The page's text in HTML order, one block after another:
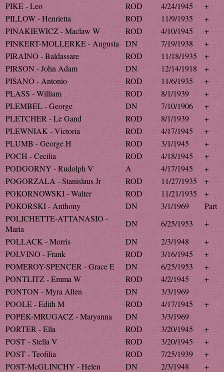
PIKE - Leo
ROD 4/24/1945
+
PILLOW - Henrietta
ROD 11/9/1935
+
PINAKIEWICZ - Maclaw W
ROD 4/10/1945
+
PINKERT-MOLLERKE - Augusta
DN 7/19/1938
+
PIRAINO - Baldassare
ROD 11/18/1935
+
PIRSON - John Adam
DN 12/14/1918
+
PISANO - Antonio
ROD 11/6/1935
+
PLASS - William
ROD 8/1/1939
+
PLEMBEL - George
DN 7/10/1906
+
PLETCHER - Le Gand
ROD 8/1/1939
+
PLEWNIAK - Victoria
ROD 4/17/1945
+
PLUMB - George H
ROD 3/1/1945
+
POCH - Cecilia
ROD 4/18/1945
+
PODGORNY - Rudolph V
A 4/17/1945
+
POGORZALA - Stanislaus Jr
ROD 11/27/1935
+
POKORNOWSKI - Walter
ROD 11/21/1935
+
POKORSKI - Anthony
DN 3/1/1969
Part
POLICHETTE-ATTANASIO -
Maria
DN 6/25/1953
+
POLLACK - Morris
DN 2/3/1948
+
POLVINO - Frank
ROD 3/16/1945
+
POMEROY-SPENCER - Grace E
DN 6/25/1953
+
PONTLITZ - Emma W
ROD 4/2/1945
+
PONTON - Myra Allen
DN
3/3/1969
POOLE - Edith M
ROD 4/17/1945
+
POPEK-MRUGACZ - Maryanna
DN
3/3/1969
PORTER - Ella
ROD 3/20/1945
+
POST - Stella V
ROD 3/20/1945
+
POST - Teofilia
ROD 7/25/1939
+
POST-McGLINCHY - Helen
DN 2/3/1948
+